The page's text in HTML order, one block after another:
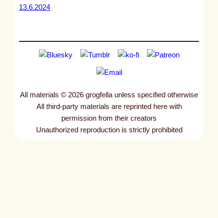
13.6.2024
All materials © 2026 grogfella unless specified otherwise
All third-party materials are reprinted here with
permission from their creators
Unauthorized reproduction is strictly prohibited